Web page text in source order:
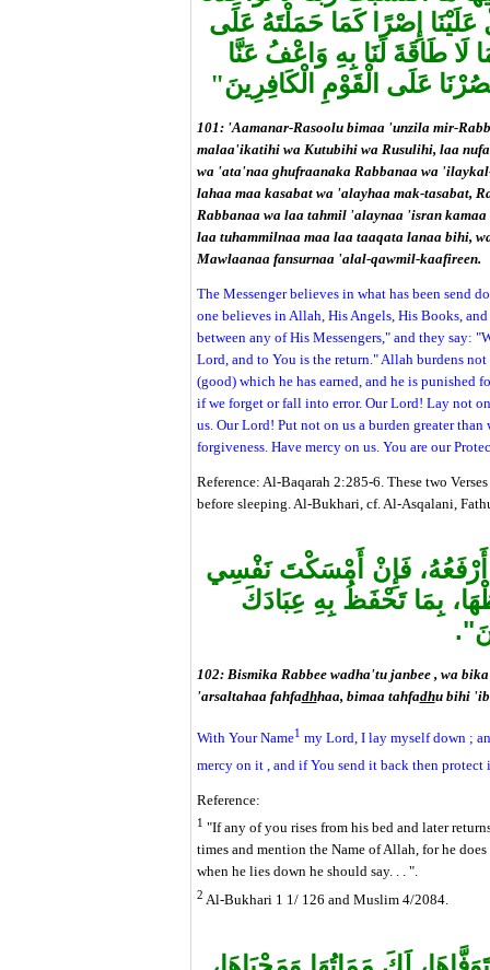
عَلَيْنَا إِصْرًا كَمَا حَمَلْتَهُ عَلَى
لَا طَاقَةَ لَنَا بِهِ وَاعْفُ عَنَّا
عَلَى الْقَوْمِ الْكَافِرِينَ"
101: 'Aamanar-Rasoolu bimaa 'unzila mir-
malaa'ikatihi wa Kutubihi wa Rusulihi, laa
wa 'ata'naa ghufraanaka Rabbanaa wa
lahaa maa kasabat wa 'alayhaa mak-tasabat,
Rabbanaa wa laa tahmil 'alaynaa 'isran
laa tuhammilnaa maa laa taaqata lanaa bihi,
Mawlaanaa fansurnaa 'alal-qawmil-kaafireen.
The Messenger believes in what has been send
one believes in Allah, His Angels, His Books,
between any of His Messengers," and they say:
Lord, and to You is the return." Allah burdens not
(good) which he has earned, and he is punished
if we forget or fall into error. Our Lord! Lay not
us. Our Lord! Put not on us a burden greater than
forgiveness. Have mercy on us. You are our
Reference: Al-Baqarah 2:285-6. These two
before sleeping. Al-Bukhari, cf. Al-Asqalani,
فَإِنْ أَمْسَكْتَ نَفْسِي
بِمَا تَحْفَظُ بِهِ عِبَادَكَ
102: Bismika Rabbee wadha'tu janbee , wa
'arsaltahaa fahfadhhaa, bimaa tahfadhu bihi
With Your Name1 my Lord, I lay myself down ;
mercy on it , and if You send it back then protect
Reference:
1 "If any of you rises from his bed and later
times and mention the Name of Allah, for he
when he lies down he should say. . . ".
2 Al-Bukhari 1 1/ 126 and Muslim 4/2084.